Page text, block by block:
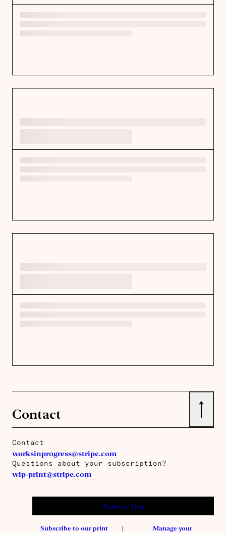
Contact ↑
Contact
worksinprogress@stripe.com
Questions about your subscription?
wip-print@stripe.com
Subscribe
Subscribe to our print
Manage your